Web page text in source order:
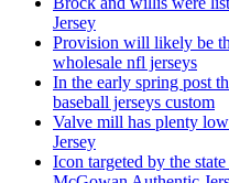
Jersey
Provision will likely be
wholesale nfl jerseys
In the early spring post
baseball jerseys custom
Valve mill has plenty
Jersey
Icon targeted by the